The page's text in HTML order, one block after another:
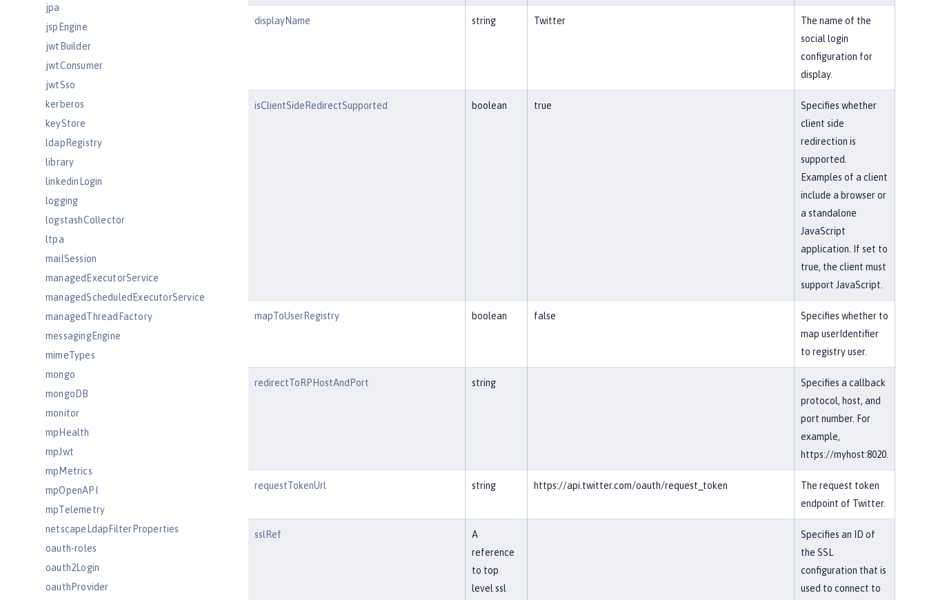
jpa
jspEngine
jwtBuilder
jwtConsumer
jwtSso
kerberos
keyStore
ldapRegistry
library
linkedinLogin
logging
logstashCollector
ltpa
mailSession
managedExecutorService
managedScheduledExecutorService
managedThreadFactory
messagingEngine
mimeTypes
mongo
mongoDB
monitor
mpHealth
mpJwt
mpMetrics
mpOpenAPI
mpTelemetry
netscapeLdapFilterProperties
oauth-roles
oauth2Login
oauthProvider
displayName string Twitter
The name of the
social login
configuration for
display.
isClientSideRedirectSupported boolean true
Specifies whether
client side
redirection is
supported.
Examples of a client
include a browser or
a standalone
JavaScript
application. If set to
true, the client must
support JavaScript.
mapToUserRegistry boolean false
Specifies whether to
map userIdentifier
to registry user.
redirectToRPHostAndPort string
Specifies a callback
protocol, host, and
port number. For
example,
https://myhost:8020.
requestTokenUrl string https://api.twitter.com/oauth/request_token
The request token
endpoint of Twitter.
sslRef
A
reference
to top
level ssl
Specifies an ID of
the SSL
configuration that is
used to connect to